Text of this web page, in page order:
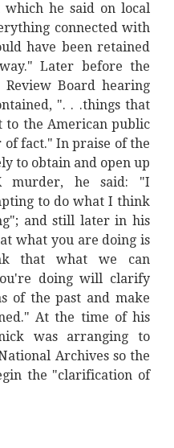
which he said on local
connected with
have been retained
Later before the
Review Board hearing
". . .things that
to the American public
fact." In praise of the
to obtain and open up
murder, he said: "I
to do what I think
and still later in his
what you are doing is
that what we can
doing will clarify
of the past and make
At the time of his
was arranging to
Archives so the
the "clarification of